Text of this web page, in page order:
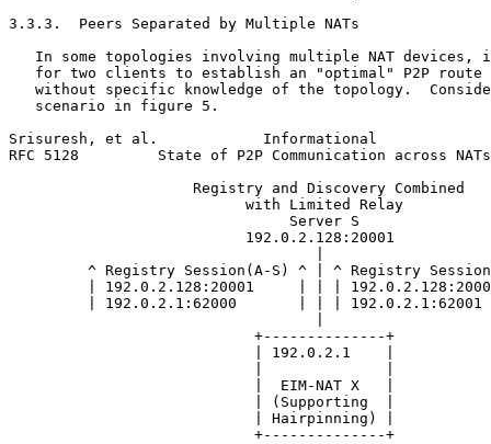
3.3.3.  Peers Separated by Multiple NATs
In some topologies involving multiple NAT devices,
for two clients to establish an "optimal" P2P route
without specific knowledge of the topology.
   scenario in figure 5.
Srisuresh, et al.            Informational
RFC 5128         State of P2P Communication across
                     Registry and Discovery Combined
                           with Limited Relay
                                Server S
                           192.0.2.128:20001
^ Registry Session(A-S) ^ | ^ Registry
| 192.0.2.128:20001     | | |
| 192.0.2.1:62000       | | | 192.0.2.1:62001
                            +--------------+
                            | 192.0.2.1    |
                            |  EIM-NAT X   |
                            | (Supporting  |
                            | Hairpinning) |
                            +--------------+